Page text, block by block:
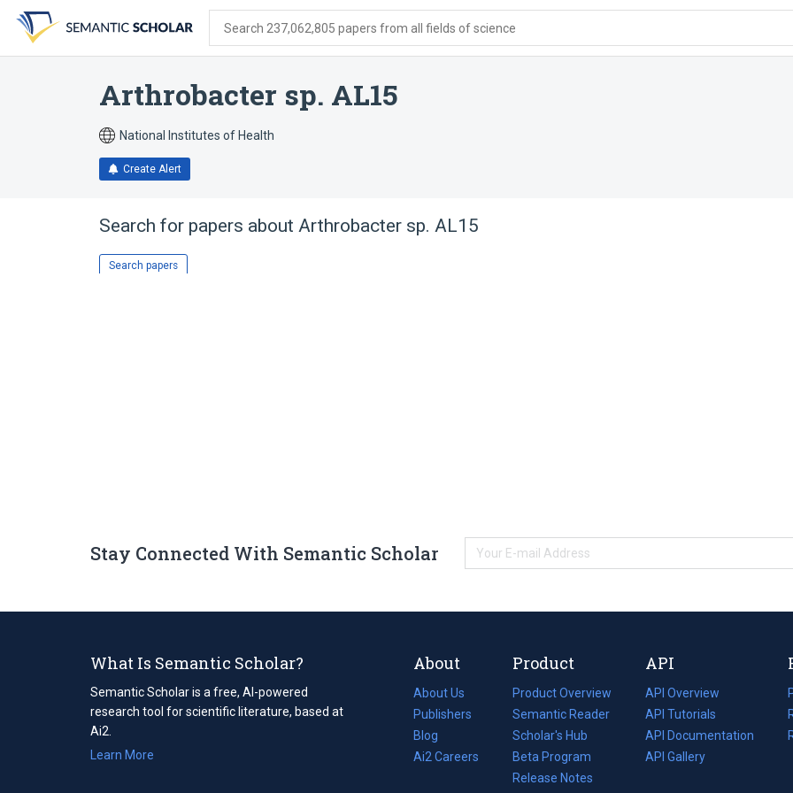
search
form
content
account
menu
Search 237,062,805 papers from all fields of science
Arthrobacter sp. AL15
National Institutes of Health
Create Alert
Search for papers about Arthrobacter sp. AL15
Search papers
Stay Connected With Semantic Scholar
What Is Semantic Scholar?
Semantic Scholar is a free, AI-powered
research tool for scientific literature, based at
Ai2.
Learn More
About
About Us
Publishers
Blog
(opens
in
Ai2 Careers
(opens
Product
Product Overview
Semantic Reader
Scholar's Hub
Beta Program
Release Notes
API
API Overview
API Tutorials
API Documentation
(opens
in
API Gallery